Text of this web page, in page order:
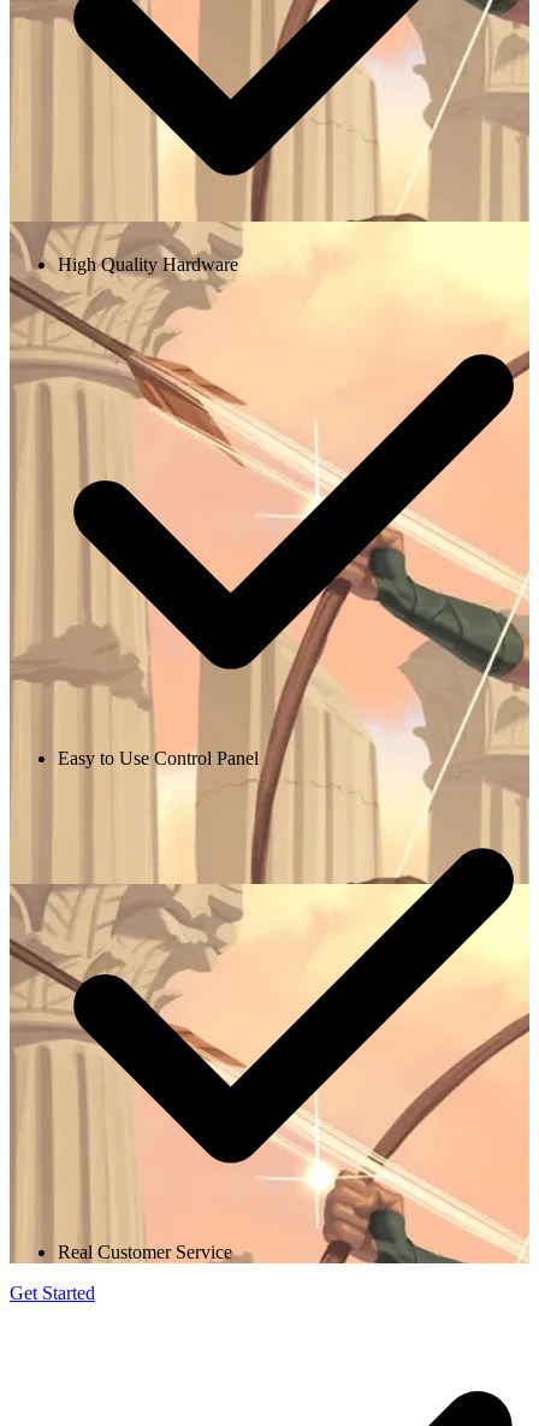
High Quality Hardware
Easy to Use Control Panel
Real Customer Service
Get Started